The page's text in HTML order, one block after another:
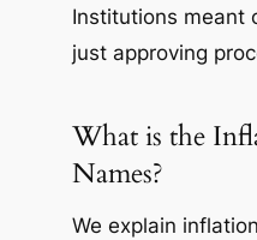
Institutions meant
just approving
What is the
Names?
We explain